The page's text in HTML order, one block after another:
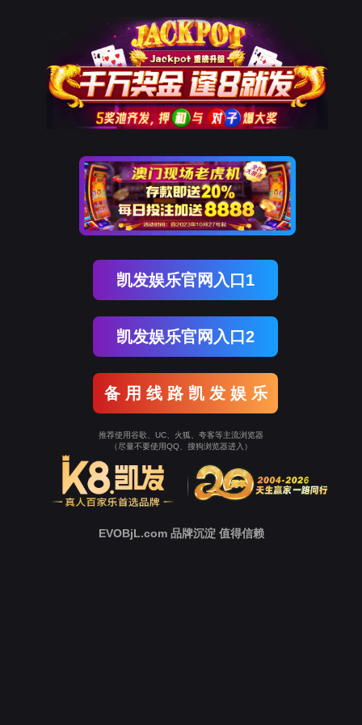
The page you visited is
Go Back
Go To Entrance
To Entrance！